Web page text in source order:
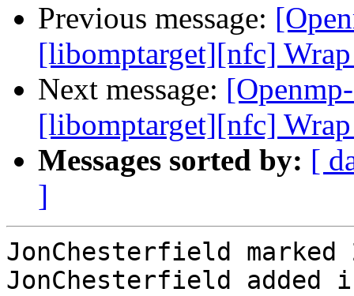
Previous message:
[libomptarget][nfc]
Next message:
[libomptarget][nfc]
Messages sorted by: [
]
JonChesterfield
JonChesterfield added